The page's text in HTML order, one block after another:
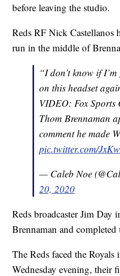
before leaving the studio.
Reds RF Nick Castellanos
run in the middle of
“I don’t know if
on this headset
VIDEO: Fox Sports
Thom Brennaman
comment he made
pic.twitter.com/
— Caleb Noe
20, 2020
Reds broadcaster Jim Day
Brennaman and completed
The Reds faced the Royals
Wednesday evening, their